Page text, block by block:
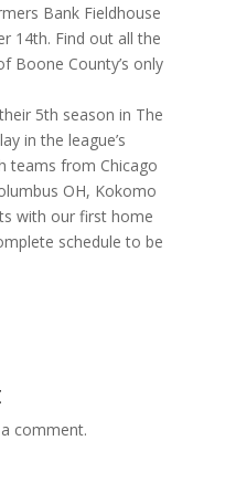
Bank Fieldhouse
14th. Find out all the
Boone County’s only
5th season in The
in the league’s
teams from Chicago
OH, Kokomo
with our first home
schedule to be
comment.